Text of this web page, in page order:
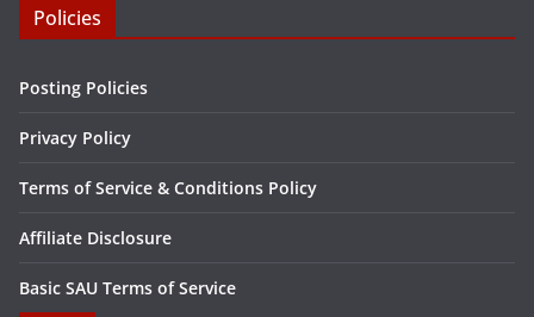
Policies
Posting Policies
Privacy Policy
Terms of Service & Conditions Policy
Affiliate Disclosure
Basic SAU Terms of Service